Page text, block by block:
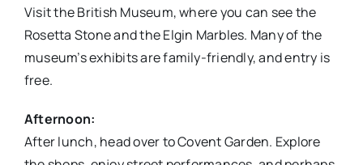
Visit the British Museum, where you can see the
Rosetta Stone and the Elgin Marbles. Many of the
museum’s exhibits are family-friendly, and entry is
free.
Afternoon:
After lunch, head over to Covent Garden. Explore